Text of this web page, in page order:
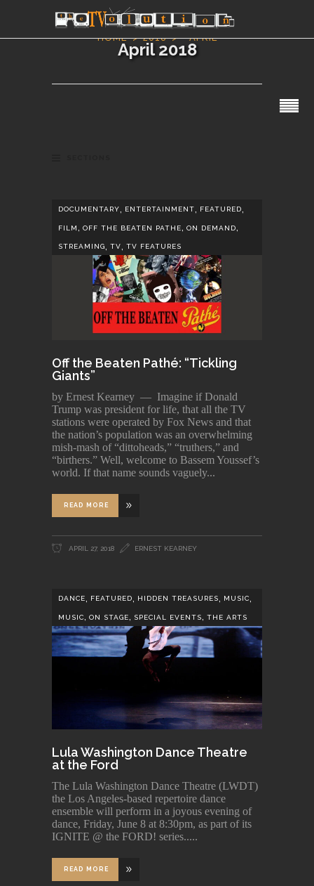
HOME 2018 APRIL
April 2018
DOCUMENTARY, ENTERTAINMENT, FEATURED,
FILM, OFF THE BEATEN PATHE, ON DEMAND,
STREAMING TV TV FEATURES
Off the Beaten Pathé: “Tickling
Giants”
by Ernest Kearney — Imagine if Donald
Trump was president for life, that all the TV
stations were operated by Fox News and that
the nation’s population was an overwhelming
mish-mash of “dittoheads,” “truthers,” and
“birthers.” Well, welcome to Bassem Youssef’s
world. If that name sounds vaguely
READ MORE
APRIL 27, 2018 ERNEST KEARNEY
DANCE, FEATURED, HIDDEN TREASURES, MUSIC,
MUSIC, ON STAGE, SPECIAL EVENTS, THE ARTS
Lula Washington Dance Theatre
at the Ford
The Lula Washington Dance Theatre (LWDT)
the Los Angeles-based repertoire dance
ensemble will perform in a joyous evening of
dance, Friday, June 8 at 8:30pm, as part of its
IGNITE @ the FORD! series..
READ MORE